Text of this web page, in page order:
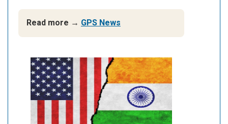
Read more → GPS News